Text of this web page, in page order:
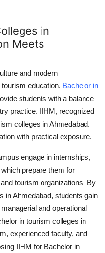
in
Meets
and modern
education. Bachelor in
students with a balance
practice. IIHM, recognized
colleges in Ahmedabad,
with practical exposure.
engage in internships,
prepare them for
tourism organizations. By
in Ahmedabad, students gain
and operational
in tourism colleges in
experienced faculty, and
IIHM for Bachelor in